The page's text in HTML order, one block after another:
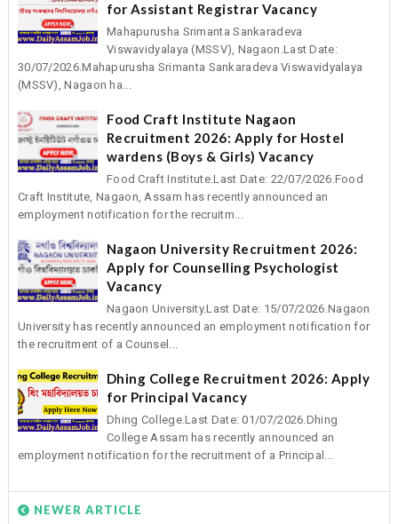
for Assistant Registrar Vacancy
Mahapurusha Srimanta Sankaradeva
Viswavidyalaya (MSSV), Nagaon.Last Date:
30/07/2026.Mahapurusha Srimanta Sankaradeva Viswavidyalaya
(MSSV), Nagaon ha...
Food Craft Institute Nagaon
Recruitment 2026: Apply for Hostel
wardens (Boys & Girls) Vacancy
Food Craft Institute.Last Date: 22/07/2026.Food
Craft Institute, Nagaon, Assam has recently announced an
employment notification for the recruitm...
Nagaon University Recruitment 2026:
Apply for Counselling Psychologist
Vacancy
Nagaon University.Last Date: 15/07/2026.Nagaon
University has recently announced an employment notification for
the recruitment of a Counsel...
Dhing College Recruitment 2026: Apply
for Principal Vacancy
Dhing College.Last Date: 01/07/2026.Dhing
College Assam has recently announced an
employment notification for the recruitment of a Principal...
NEWER ARTICLE